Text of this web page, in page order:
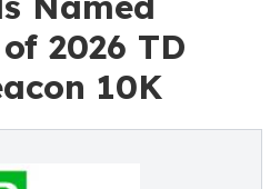
2026 TD
10K